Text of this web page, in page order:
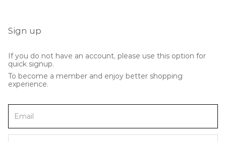
Sign up
If you do not have an account, please use this option for
quick signup.
To become a member and enjoy better shopping
experience.